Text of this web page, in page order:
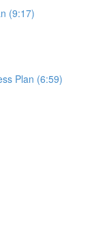
(9:17)
Plan (6:59)